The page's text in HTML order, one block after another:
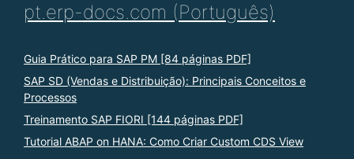
pt.erp-docs.com (Português)
Guia Prático para SAP PM [84 páginas PDF]
SAP SD (Vendas e Distribuição): Principais Conceitos e
Processos
Treinamento SAP FIORI [144 páginas PDF]
Tutorial ABAP on HANA: Como Criar Custom CDS View